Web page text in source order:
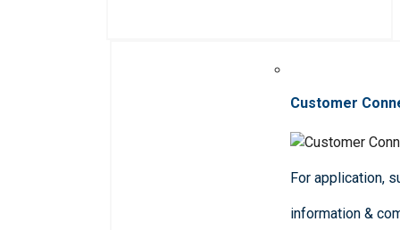
Customer
For application,
information &